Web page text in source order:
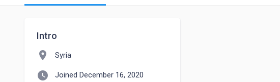
Intro
location_on Syria
watch_later Joined December 16, 2020